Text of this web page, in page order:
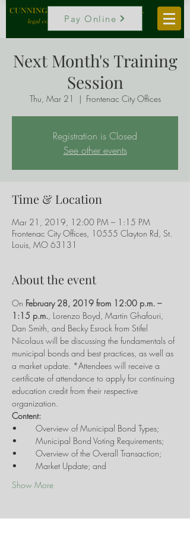
CUNNINGHAM, VOGEL & ROST, P.C.
legal counselors to local government
Pay Online
Next Month's Training
Session
Thu, Mar 21
  |
Frontenac City Offices
Registration is Closed
See other events
Time & Location
Mar 21, 2019, 12:00 PM – 1:15 PM
Frontenac City Offices, 10555 Clayton Rd, St.
Louis, MO 63131
About the event
On February 28, 2019 from 12:00 p.m. –
1:15 p.m., Lorenzo Boyd, Martin Ghafouri,
Dan Smith, and Becky Esrock from Stifel
Nicolaus will be discussing the fundamentals of
municipal bonds and best practices, as well as
a market update. *Attendees will receive a
certificate of attendance to apply for continuing
education credit from their respective
Show More